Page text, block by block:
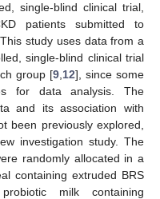
single-blind clinical trial,
patients submitted to
study uses data from a
single-blind clinical trial
group [9, 12], since some
for data analysis. The
and its association with
been previously explored,
investigation study. The
randomly allocated in a
containing extruded BRS
milk containing